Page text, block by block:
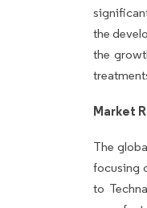
the
the
Market
The
focusing
to